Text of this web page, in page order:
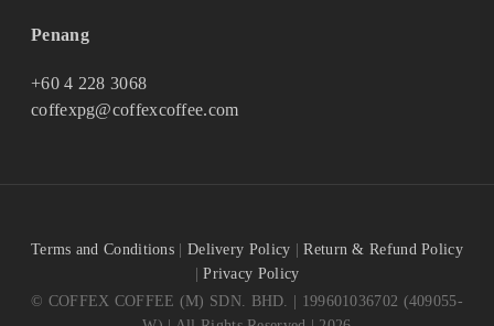
Penang
+60 4 228 3068
coffexpg@coffexcoffee.com
Terms and Conditions Delivery Policy |Return & Refund Policy
|Privacy Policy
© COFFEX COFFEE (M) SDN. BHD. | 199601036702 (409055-